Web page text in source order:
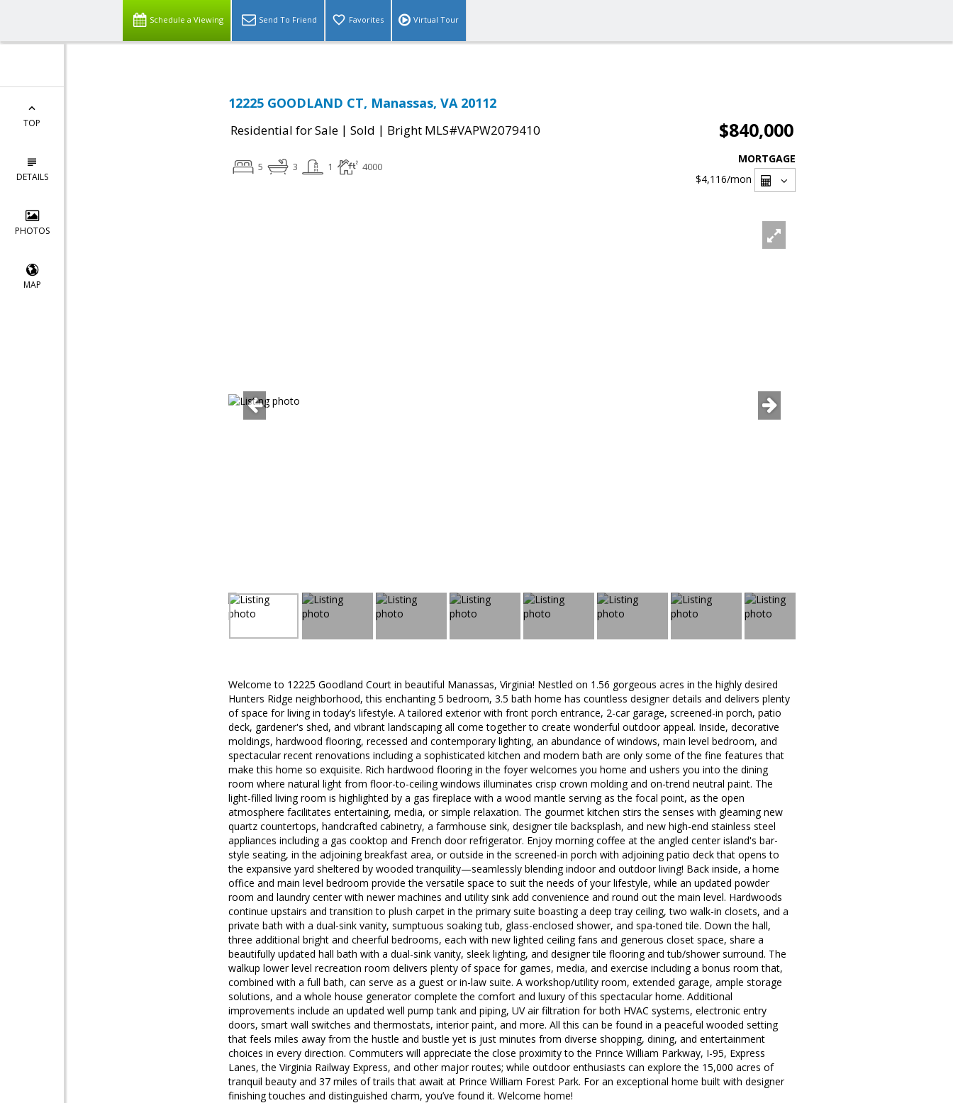
Schedule a Viewing Send To Friend Favorites Virtual Tour
TOP
DETAILS
PHOTOS
MAP
12225 GOODLAND CT, Manassas, VA 20112
Residential for Sale | Sold | Bright MLS#VAPW2079410 $840,000
5 3 1 4000
MORTGAGE
$4,116/mon
Welcome to 12225 Goodland Court in beautiful Manassas, Virginia! Nestled on 1.56 gorgeous acres in the highly desired
Hunters Ridge neighborhood, this enchanting 5 bedroom, 3.5 bath home has countless designer details and delivers plenty
of space for living in today’s lifestyle. A tailored exterior with front porch entrance, 2-car garage, screened-in porch, patio
deck, gardener's shed, and vibrant landscaping all come together to create wonderful outdoor appeal. Inside, decorative
moldings, hardwood flooring, recessed and contemporary lighting, an abundance of windows, main level bedroom, and
spectacular recent renovations including a sophisticated kitchen and modern bath are only some of the fine features that
make this home so exquisite. Rich hardwood flooring in the foyer welcomes you home and ushers you into the dining
room where natural light from floor-to-ceiling windows illuminates crisp crown molding and on-trend neutral paint. The
light-filled living room is highlighted by a gas fireplace with a wood mantle serving as the focal point, as the open
atmosphere facilitates entertaining, media, or simple relaxation. The gourmet kitchen stirs the senses with gleaming new
quartz countertops, handcrafted cabinetry, a farmhouse sink, designer tile backsplash, and new high-end stainless steel
appliances including a gas cooktop and French door refrigerator. Enjoy morning coffee at the angled center island's bar-
style seating, in the adjoining breakfast area, or outside in the screened-in porch with adjoining patio deck that opens to
the expansive yard sheltered by wooded tranquility—seamlessly blending indoor and outdoor living! Back inside, a home
office and main level bedroom provide the versatile space to suit the needs of your lifestyle, while an updated powder
room and laundry center with newer machines and utility sink add convenience and round out the main level. Hardwoods
continue upstairs and transition to plush carpet in the primary suite boasting a deep tray ceiling, two walk-in closets, and a
private bath with a dual-sink vanity, sumptuous soaking tub, glass-enclosed shower, and spa-toned tile. Down the hall,
three additional bright and cheerful bedrooms, each with new lighted ceiling fans and generous closet space, share a
beautifully updated hall bath with a dual-sink vanity, sleek lighting, and designer tile flooring and tub/shower surround. The
walkup lower level recreation room delivers plenty of space for games, media, and exercise including a bonus room that,
combined with a full bath, can serve as a guest or in-law suite. A workshop/utility room, extended garage, ample storage
solutions, and a whole house generator complete the comfort and luxury of this spectacular home. Additional
improvements include an updated well pump tank and piping, UV air filtration for both HVAC systems, electronic entry
doors, smart wall switches and thermostats, interior paint, and more. All this can be found in a peaceful wooded setting
that feels miles away from the hustle and bustle yet is just minutes from diverse shopping, dining, and entertainment
choices in every direction. Commuters will appreciate the close proximity to the Prince William Parkway, I-95, Express
Lanes, the Virginia Railway Express, and other major routes; while outdoor enthusiasts can explore the 15,000 acres of
tranquil beauty and 37 miles of trails that await at Prince William Forest Park. For an exceptional home built with designer
finishing touches and distinguished charm, you’ve found it. Welcome home!